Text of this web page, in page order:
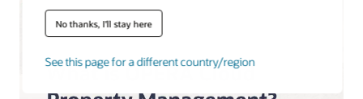
No thanks, I'll stay here
See this page for a different country/region